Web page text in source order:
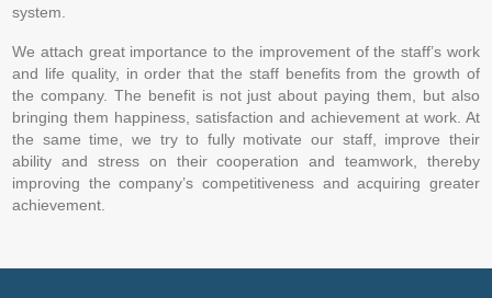
system.
We attach great importance to the improvement of the staff’s work
and life quality, in order that the staff benefits from the growth of
the company. The benefit is not just about paying them, but also
bringing them happiness, satisfaction and achievement at work. At
the same time, we try to fully motivate our staff, improve their
ability and stress on their cooperation and teamwork, thereby
improving the company’s competitiveness and acquiring greater
achievement.